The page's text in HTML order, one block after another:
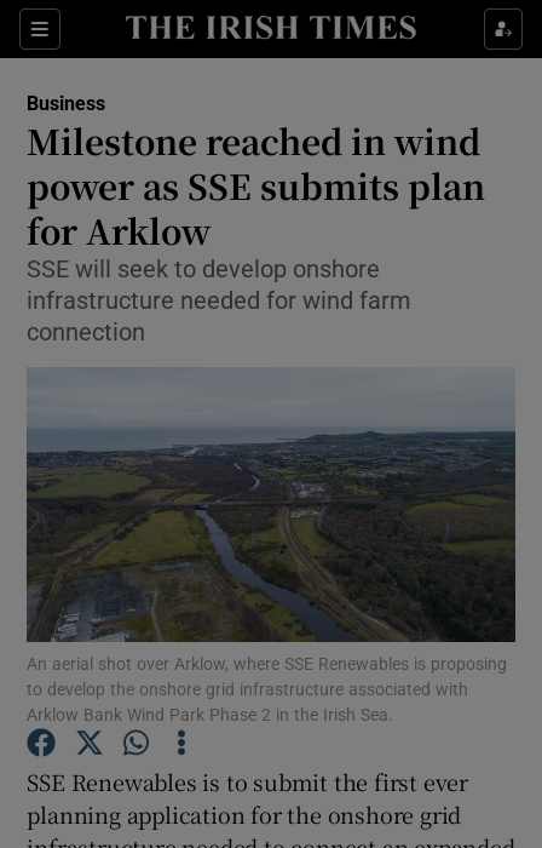
Sections
Show Food sub sections
Show Life & Style sub sections
Show Culture sub sections
Show Environment sub sections
Show Motors sub sections
Show Podcasts sub sections
Business
Milestone reached in wind
power as SSE submits plan
for Arklow
SSE will seek to develop onshore
infrastructure needed for wind farm
connection
An aerial shot over Arklow, where SSE Renewables is proposing
to develop the onshore grid infrastructure associated with
Arklow Bank Wind Park Phase 2 in the Irish Sea.
SSE Renewables is to submit the first ever
planning application for the onshore grid